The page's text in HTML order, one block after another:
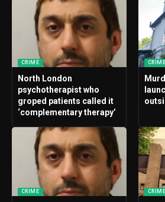
CRIME
North London
psychotherapist who
groped patients called it
‘complementary therapy’
CRIME
CRIME CRIME